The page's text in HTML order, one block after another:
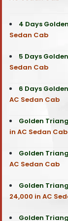
4 Days
Sedan Cab
5 Days
Sedan Cab
6 Days
AC Sedan Cab
Golden
in AC Sedan Cab
Golden
AC Sedan Cab
Golden
24,000 in AC
Golden